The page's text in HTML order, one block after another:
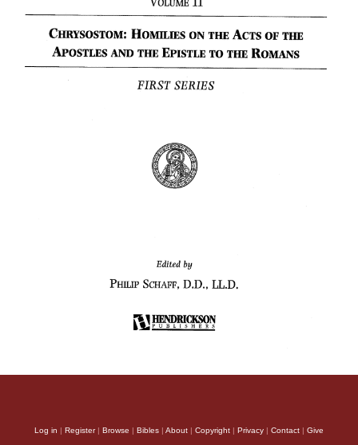
Log in | Register| Browse | Bibles | About | Copyright | Privacy | Contact | Give